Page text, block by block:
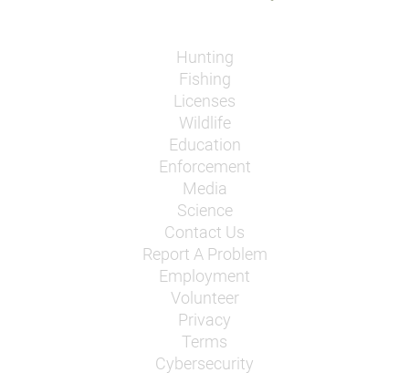
Hunting
Fishing
Licenses
Wildlife
Education
Enforcement
Media
Science
Contact Us
Report A Problem
Employment
Volunteer
Privacy
Terms
Cybersecurity